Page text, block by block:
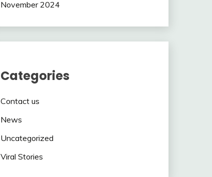
November 2024
Categories
Contact us
News
Uncategorized
Viral Stories